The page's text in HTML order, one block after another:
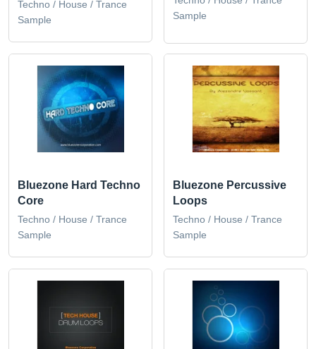
Techno / House / Trance
Sample
Sample
Bluezone Hard Techno
Core
Techno / House / Trance
Sample
Bluezone Percussive
Loops
Techno / House / Trance
Sample